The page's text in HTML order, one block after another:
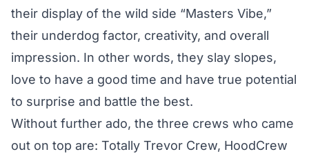
their display of the wild side “Masters Vibe,”
their underdog factor, creativity, and overall
impression. In other words, they slay slopes,
love to have a good time and have true potential
to surprise and battle the best.
Without further ado, the three crews who came
out on top are: Totally Trevor Crew, HoodCrew